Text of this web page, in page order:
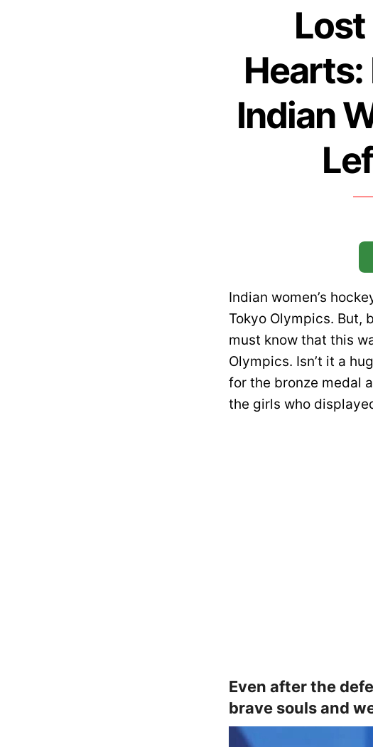
Indian
Indian women’s
Tokyo Olympics. But,
must know that this
Olympics. Isn’t it a
for the bronze medal
the girls who
Even after the
brave souls and